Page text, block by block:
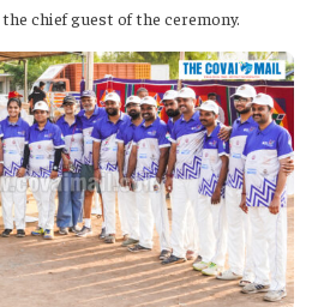
chief guest of the ceremony.